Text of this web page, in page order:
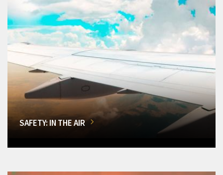
SAFETY: IN THE AIR